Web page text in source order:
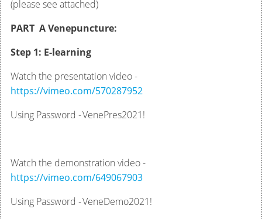
(please see attached)
PART A Venepuncture:
Step 1: E-learning
Watch the presentation video -
https://vimeo.com/570287952
Using Password - VenePres2021!
Watch the demonstration video -
https://vimeo.com/649067903
Using Password - VeneDemo2021!